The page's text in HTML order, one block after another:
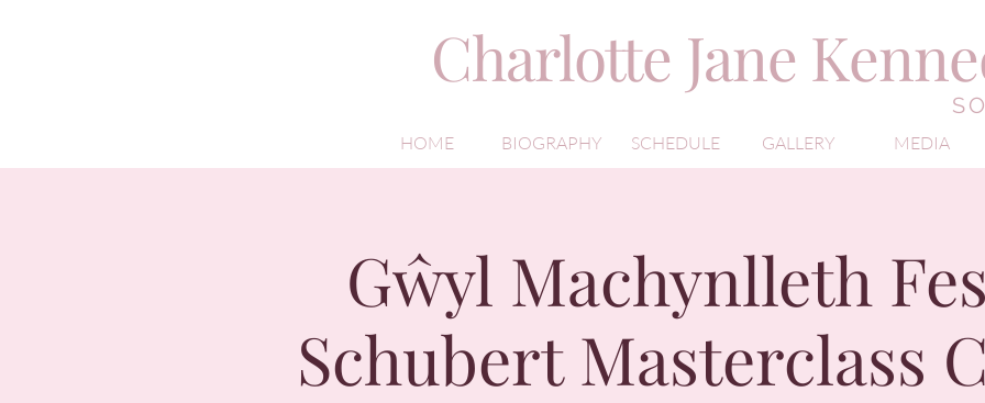
Charlotte Jane
HOME BIOGRAPHY SCHEDULE GALLERY MEDIA
Gŵyl Machynlleth
Schubert Masterclass